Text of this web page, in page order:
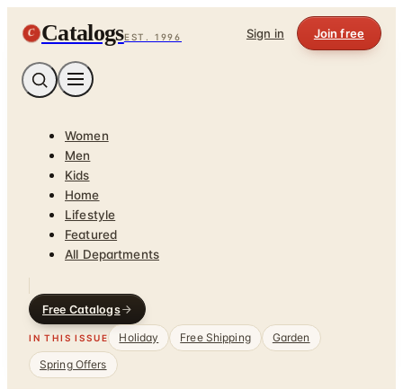
C CatalogsEST. 1996 Sign in Join free
Women
Men
Kids
Home
Lifestyle
Featured
All Departments
Free Catalogs
IN THIS ISSUE Holiday Free Shipping
Garden
Spring Offers